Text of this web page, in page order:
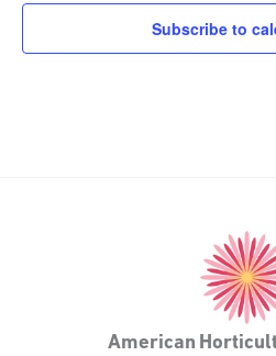
Subscribe to
American